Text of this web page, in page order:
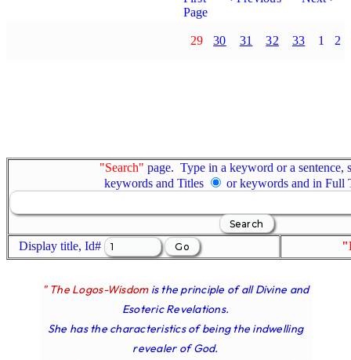
Page
29 30 31 32 33 1 2
"Search" page. Type in a keyword or a sentence,
keywords and Titles
or keywords and in Full
Display title, Id#
" The Logos-Wisdom is the principle of all Divine and
Esoteric Revelations.
She has the characteristics of being the indwelling
revealer of God.